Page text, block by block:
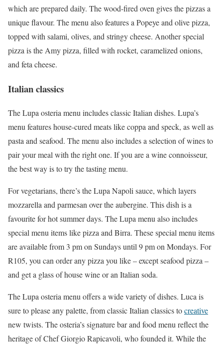
which are prepared daily. The wood-fired oven gives the pizzas a
unique flavour. The menu also features a Popeye and olive pizza,
topped with salami, olives, and stringy cheese. Another special
pizza is the Amy pizza, filled with rocket, caramelized onions,
and feta cheese.
Italian classics
The Lupa osteria menu includes classic Italian dishes. Lupa’s
menu features house-cured meats like coppa and speck, as well as
pasta and seafood. The menu also includes a selection of wines to
pair your meal with the right one. If you are a wine connoisseur,
the best way is to try the tasting menu.
For vegetarians, there’s the Lupa Napoli sauce, which layers
mozzarella and parmesan over the aubergine. This dish is a
favourite for hot summer days. The Lupa menu also includes
special menu items like pizza and Birra. These special menu items
are available from 3 pm on Sundays until 9 pm on Mondays. For
R105, you can order any pizza you like – except seafood pizza –
and get a glass of house wine or an Italian soda.
The Lupa osteria menu offers a wide variety of dishes. Luca is
sure to please any palette, from classic Italian classics tocreative
new twists. The osteria’s signature bar and food menu reflect the
heritage of Chef Giorgio Rapicavoli, who founded it. While the